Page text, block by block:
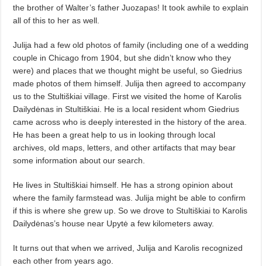
the brother of Walter’s father Juozapas! It took awhile to explain
all of this to her as well.
Julija had a few old photos of family (including one of a wedding
couple in Chicago from 1904, but she didn’t know who they
were) and places that we thought might be useful, so Giedrius
made photos of them himself. Julija then agreed to accompany
us to the Stultiškiai village. First we visited the home of Karolis
Dailydėnas in Stultiškiai. He is a local resident whom Giedrius
came across who is deeply interested in the history of the area.
He has been a great help to us in looking through local
archives, old maps, letters, and other artifacts that may bear
some information about our search.
He lives in Stultiškiai himself. He has a strong opinion about
where the family farmstead was. Julija might be able to confirm
if this is where she grew up. So we drove to Stultiškiai to Karolis
Dailydėnas’s house near Upytė a few kilometers away.
It turns out that when we arrived, Julija and Karolis recognized
each other from years ago.